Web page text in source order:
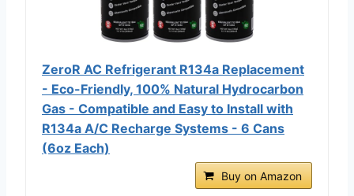
ZeroR AC Refrigerant R134a Replacement
- Eco-Friendly, 100% Natural Hydrocarbon
Gas - Compatible and Easy to Install with
R134a A/C Recharge Systems - 6 Cans
(6oz Each)
Buy on Amazon